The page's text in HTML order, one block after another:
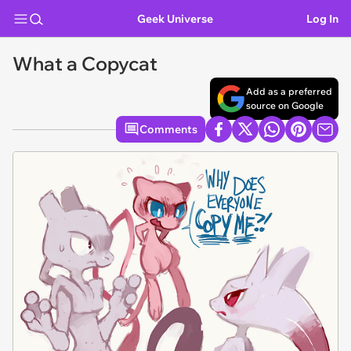
Geek Universe Log In
What a Copycat
Add as a preferred
source on Google
Comments